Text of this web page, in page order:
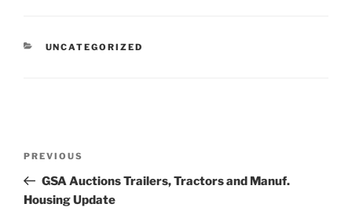
CATEGORIES
UNCATEGORIZED
Previous
Post
PREVIOUS
GSA Auctions Trailers, Tractors and Manuf.
Housing Update